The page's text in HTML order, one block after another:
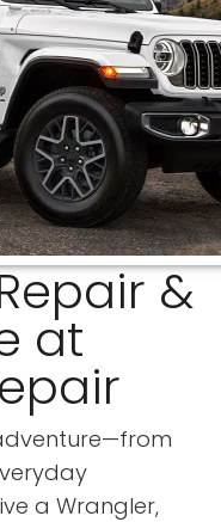
&
at
a Wrangler,